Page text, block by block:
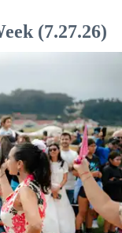
(7.27.26)